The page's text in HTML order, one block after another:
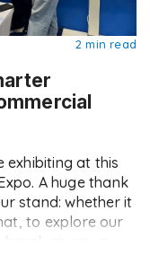
2 min read
exhibiting at this
A huge thank
stand: whether it
to explore our
giveaway